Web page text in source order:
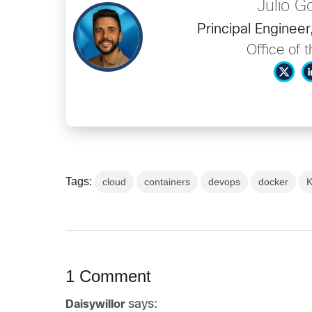
Julio
Principal
Office of
Tags: cloud containers devops docker
1 Comment
Daisywillor says: